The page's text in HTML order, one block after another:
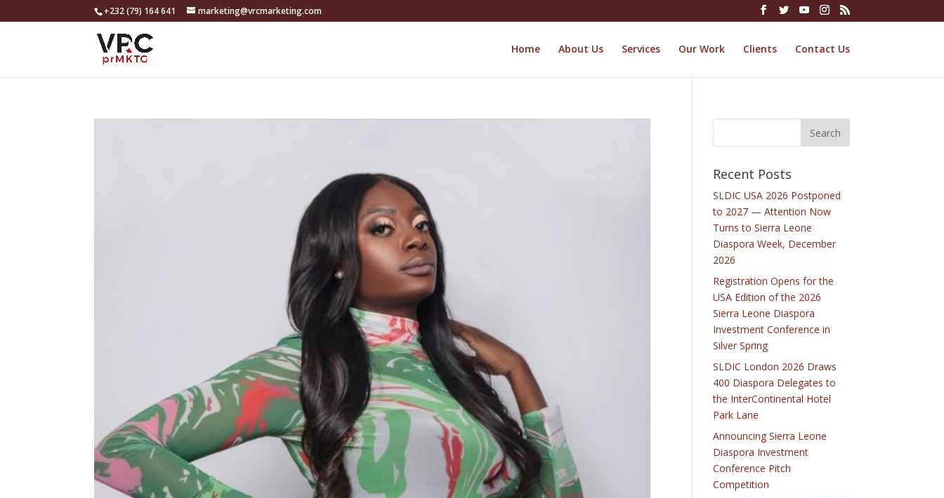
+232 (79) 164 641 marketing@vrcmarketing.com
Home About Us Services Our Work Clients Contact Us
Recent Posts
SLDIC USA 2026 Postponed
to 2027 — Attention Now
Turns to Sierra Leone
Diaspora Week, December
2026
Registration Opens for the
USA Edition of the 2026
Sierra Leone Diaspora
Investment Conference in
Silver Spring
SLDIC London 2026 Draws
400 Diaspora Delegates to
the InterContinental Hotel
Park Lane
Announcing Sierra Leone
Diaspora Investment
Conference Pitch
Competition